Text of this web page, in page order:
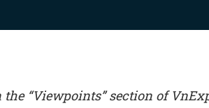
“Viewpoints” section of